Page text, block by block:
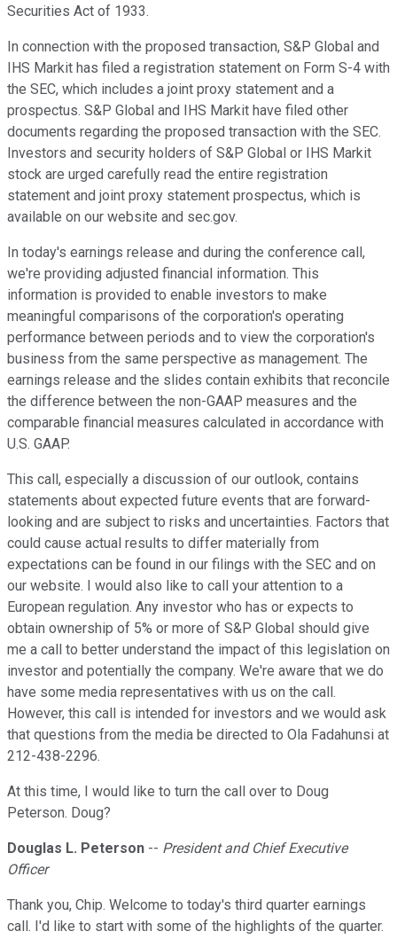
Securities Act of 1933.
In connection with the proposed transaction, S&P Global and
IHS Markit has filed a registration statement on Form S-4 with
the SEC, which includes a joint proxy statement and a
prospectus. S&P Global and IHS Markit have filed other
documents regarding the proposed transaction with the SEC.
Investors and security holders of S&P Global or IHS Markit
stock are urged carefully read the entire registration
statement and joint proxy statement prospectus, which is
available on our website and sec.gov.
In today's earnings release and during the conference call,
we're providing adjusted financial information. This
information is provided to enable investors to make
meaningful comparisons of the corporation's operating
performance between periods and to view the corporation's
business from the same perspective as management. The
earnings release and the slides contain exhibits that reconcile
the difference between the non-GAAP measures and the
comparable financial measures calculated in accordance with
U.S. GAAP.
This call, especially a discussion of our outlook, contains
statements about expected future events that are forward-
looking and are subject to risks and uncertainties. Factors that
could cause actual results to differ materially from
expectations can be found in our filings with the SEC and on
our website. I would also like to call your attention to a
European regulation. Any investor who has or expects to
obtain ownership of 5% or more of S&P Global should give
me a call to better understand the impact of this legislation on
investor and potentially the company. We're aware that we do
have some media representatives with us on the call.
However, this call is intended for investors and we would ask
that questions from the media be directed to Ola Fadahunsi at
212-438-2296.
At this time, I would like to turn the call over to Doug
Peterson. Doug?
Douglas L. Peterson -- President and Chief Executive
Officer
Thank you, Chip. Welcome to today's third quarter earnings
call. I'd like to start with some of the highlights of the quarter.